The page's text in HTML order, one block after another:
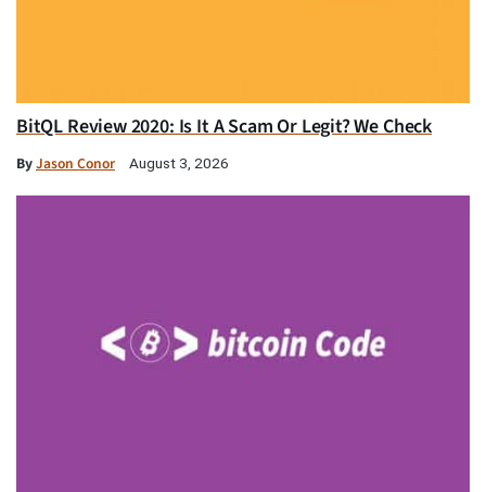
BitQL Review 2020: Is It A Scam Or Legit? We Check
ByJason Conor August 3, 2026